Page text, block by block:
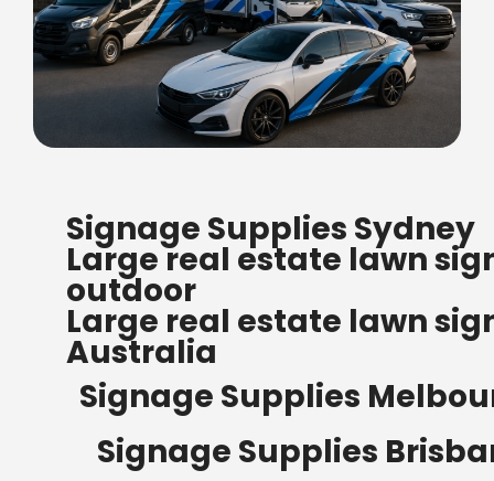
ORDERS OF $500
Bow Banners 2400 MM H
Read more
Signage Supplies Sydney
Large real estate lawn
outdoor
Large real estate lawn
Australia
Signage Supplies
Signage Supplies